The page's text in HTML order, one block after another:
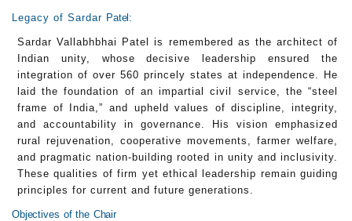
Legacy of Sardar Patel:
Sardar Vallabhbhai Patel is remembered as the architect of
Indian unity, whose decisive leadership ensured the
integration of over 560 princely states at independence. He
laid the foundation of an impartial civil service, the “steel
frame of India,” and upheld values of discipline, integrity,
and accountability in governance. His vision emphasized
rural rejuvenation, cooperative movements, farmer welfare,
and pragmatic nation-building rooted in unity and inclusivity.
These qualities of firm yet ethical leadership remain guiding
principles for current and future generations.
Objectives of the Chair